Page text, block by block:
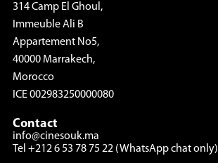
314 Camp El Ghoul,
Immeuble Ali B
Appartement No5,
40000 Marrakech,
Morocco
ICE 002983250000080
Contact
info@cinesouk.ma
Tel +212 6 53 78 75 22 (WhatsApp chat only)